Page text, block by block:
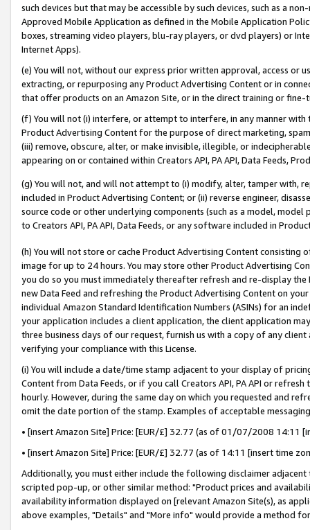
such devices but that may be accessible by such devices, such as a
Approved Mobile Application as defined in the Mobile Application
boxes, streaming video players, blu-ray players, or dvd players) or
Internet Apps).
(e) You will not, without our express prior written approval, access or
extracting, or repurposing any Product Advertising Content or in
that offer products on an Amazon Site, or in the direct training or
(f) You will not (i) interfere, or attempt to interfere, in any manner
Product Advertising Content for the purpose of direct marketing,
(iii) remove, obscure, alter, or make invisible, illegible, or
appearing on or contained within Creators API, PA API, Data Feeds,
(g) You will not, and will not attempt to (i) modify, alter, tamper with,
included in Product Advertising Content; or (ii) reverse engineer,
source code or other underlying components (such as a model,
to Creators API, PA API, Data Feeds, or any software included in
(h) You will not store or cache Product Advertising Content
image for up to 24 hours. You may store other Product Advertising
you do so you must immediately thereafter refresh and re-display the
new Data Feed and refreshing the Product Advertising Content on
individual Amazon Standard Identification Numbers (ASINs) for an
your application includes a client application, the client application
three business days of our request, furnish us with a copy of any
verifying your compliance with this License.
(i) You will include a date/time stamp adjacent to your display of
Content from Data Feeds, or if you call Creators API, PA API or
hourly. However, during the same day on which you requested and
omit the date portion of the stamp. Examples of acceptable
• [insert Amazon Site] Price: [EUR/£] 32.77 (as of 01/07/2008 14:11
• [insert Amazon Site] Price: [EUR/£] 32.77 (as of 14:11 [insert time
Additionally, you must either include the following disclaimer
scripted pop-up, or other similar method: "Product prices and
availability information displayed on [relevant Amazon Site(s), as
above examples, "Details" and "More info" would provide a method